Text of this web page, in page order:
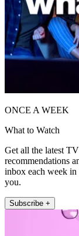
ONCE A WEEK
What to Watch
Get all the latest
recommendations
inbox each week in
you.
Subscribe +